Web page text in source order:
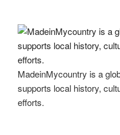
MadeinMycountry is a
supports local history,
efforts.